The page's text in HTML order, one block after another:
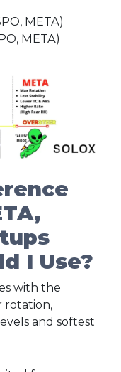
META)
META)
I Use?
with the
rotation,
and softest